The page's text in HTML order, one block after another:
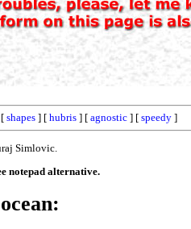
shapes ] [ hubris ] [ agnostic ] [ speedy ]
Simlovic.
notepad alternative.